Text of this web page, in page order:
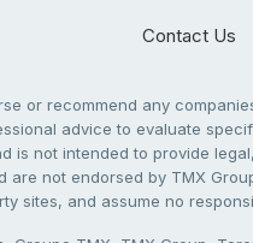
Contact Us
or recommend any
advice to evaluate
is not intended to provide
not endorsed by TMX
sites, and assume no